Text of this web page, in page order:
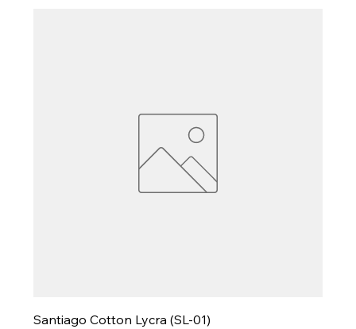
Santiago Cotton Lycra (SL-01)